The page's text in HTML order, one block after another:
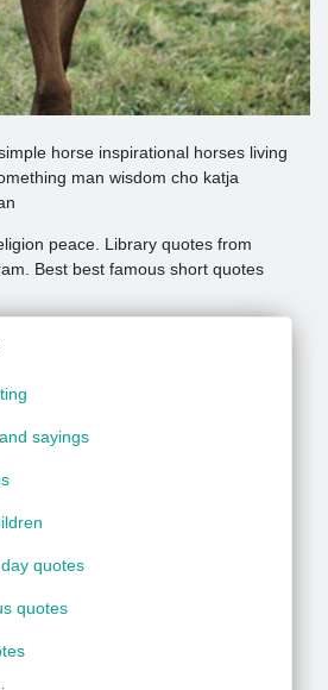
horse inspirational horses living
man wisdom cho katja
peace. Library quotes from
Best best famous short quotes
sayings
quotes
quotes